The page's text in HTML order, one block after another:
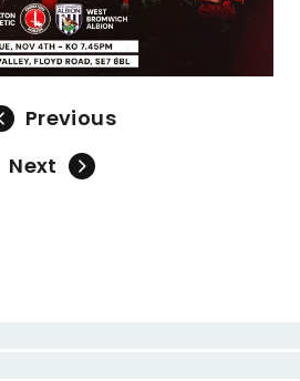
Previous
Next